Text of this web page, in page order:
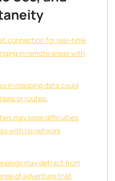
connection for real-time
in remote areas with
in mapping data could
or routes.
may pose difficulties
with no network
may detract from
of adventure that